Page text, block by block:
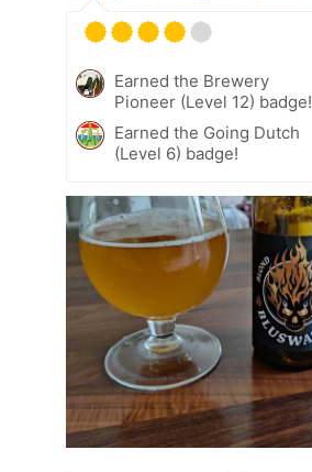
Earned the Brewery
Pioneer (Level 12) badge!
Earned the Going Dutch
(Level 6) badge!